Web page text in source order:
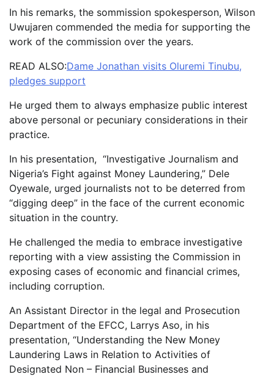
In his remarks, the sommission spokesperson, Wilson
Uwujaren commended the media for supporting the
work of the commission over the years.
READ ALSO:Dame Jonathan visits Oluremi Tinubu,
pledges support
He urged them to always emphasize public interest
above personal or pecuniary considerations in their
practice.
In his presentation, “Investigative Journalism and
Nigeria’s Fight against Money Laundering,” Dele
Oyewale, urged journalists not to be deterred from
“digging deep” in the face of the current economic
situation in the country.
He challenged the media to embrace investigative
reporting with a view assisting the Commission in
exposing cases of economic and financial crimes,
including corruption.
An Assistant Director in the legal and Prosecution
Department of the EFCC, Larrys Aso, in his
presentation, “Understanding the New Money
Laundering Laws in Relation to Activities of
Designated Non – Financial Businesses and